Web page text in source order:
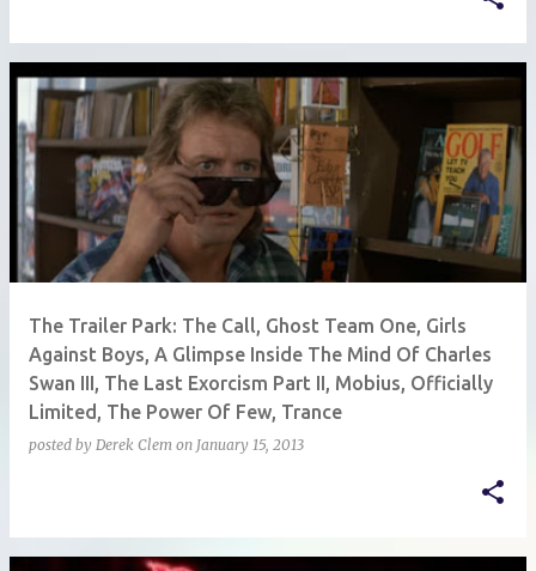
The Trailer Park: The Call, Ghost Team One, Girls
Against Boys, A Glimpse Inside The Mind Of Charles
Swan III, The Last Exorcism Part II, Mobius, Officially
Limited, The Power Of Few, Trance
posted by Derek Clem on January 15, 2013